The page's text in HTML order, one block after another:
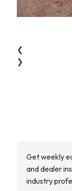
❮
❯
Get weekly
and dealer
industry